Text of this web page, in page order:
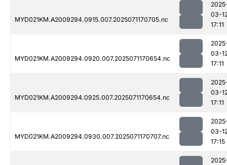
MYD021KM.A2009294.0915.007.2025071170705.nc
03-
17:11
MYD021KM.A2009294.0920.007.2025071170654.nc
03-
17:11
MYD021KM.A2009294.0925.007.2025071170654.nc
03-
17:11
MYD021KM.A2009294.0930.007.2025071170707.nc
03-
17:15